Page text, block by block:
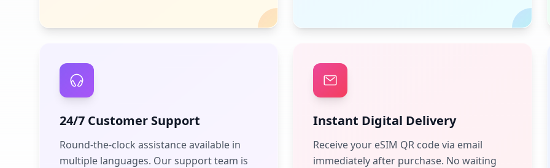
24/7 Customer Support
Round-the-clock assistance available in
multiple languages. Our support team is
Instant Digital Delivery
Receive your eSIM QR code via email
immediately after purchase. No waiting